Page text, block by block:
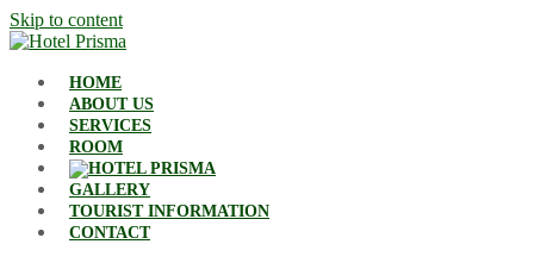
Skip to content
HOME
ABOUT US
SERVICES
ROOM
GALLERY
TOURIST INFORMATION
CONTACT